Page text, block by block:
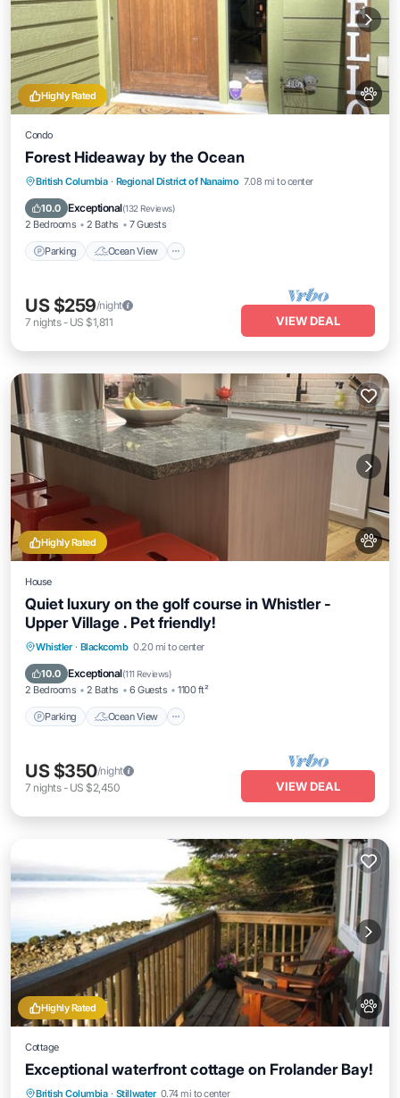
Highly Rated
Condo
Forest Hideaway by the Ocean
British Columbia · Regional District of Nanaimo 7.08 mi to center
10.0 Exceptional(132 Reviews)
2 Bedrooms 2 Baths 7 Guests
Parking Ocean View
Parking Ocean View
Balcony/Terrace
View
US $259/night
7 nights- US $1,811 VIEW DEAL
Highly Rated
House
Quiet luxury on the golf course in Whistler -
Upper Village . Pet friendly!
Whistler · Blackcomb 0.20 mi to center
10.0 Exceptional(111 Reviews)
2 Bedrooms 2 Baths 6 Guests 1100 ft²
Parking Ocean View
Parking Ocean View
View
US $350/night
7 nights- US $2,450 VIEW DEAL
Highly Rated
Cottage
Exceptional waterfront cottage on Frolander Bay!
British Columbia · Stillwater 0.74 mi to center
Parking Ocean View